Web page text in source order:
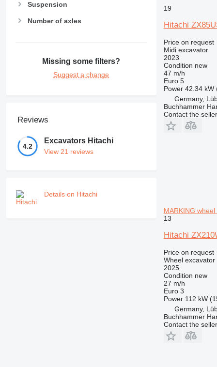
Suspension
Number of axles
Missing some filters?
Suggest a change
Reviews
4.2
Excavators Hitachi
View 21 reviews
Details on Hitachi
19
Hitachi
Price on request
Midi excavator
2023
Condition new
47 m/h
Euro 5
Power 42.34 kW
Germany,
Buchhammer
Contact the seller
MARKING
13
Hitachi
Price on request
Wheel excavator
2025
Condition new
27 m/h
Euro 3
Power 112 kW
Germany,
Buchhammer
Contact the seller